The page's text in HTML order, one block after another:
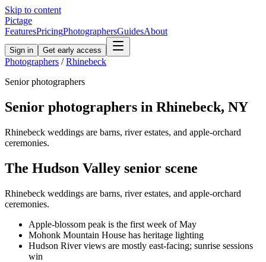
Skip to content
Pictage
FeaturesPricingPhotographersGuidesAbout
Sign in Get early access
Photographers / Rhinebeck
Seniorphotographers
Senior photographers in Rhinebeck, NY
Rhinebeck weddings are barns, river estates, and apple-orchard
ceremonies.
The Hudson Valley senior scene
Rhinebeck weddings are barns, river estates, and apple-orchard
ceremonies.
Apple-blossom peak is the first week of May
Mohonk Mountain House has heritage lighting
Hudson River views are mostly east-facing; sunrise sessions
win